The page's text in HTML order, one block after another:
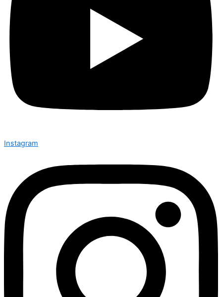
Instagram